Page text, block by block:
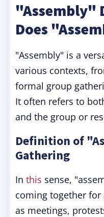
"Assembly"
Does
"Assembly" is a
various contexts,
formal group
It often refers to
and the group or
Definition of
Gathering
In this sense,
coming together for
as meetings,